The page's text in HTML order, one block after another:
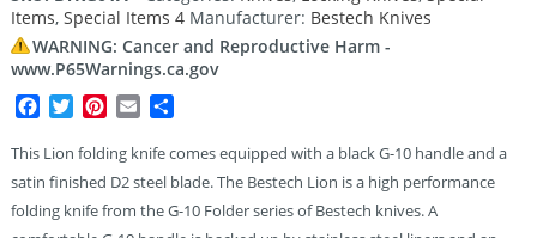
Items, Special Items 4 Manufacturer: Bestech Knives
WARNING: Cancer and Reproductive Harm -
www.P65Warnings.ca.gov
Facebook
TwitterPinterest
Email
This Lion folding knife comes equipped with a black G-10 handle and a
satin finished D2 steel blade. The Bestech Lion is a high performance
folding knife from the G-10 Folder series of Bestech knives. A